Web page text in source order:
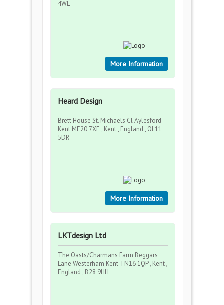
4WL
More Information
Heard Design
Brett House St. Michaels Cl Aylesford
Kent ME20 7XE , Kent , England , OL11
5DR
More Information
LKTdesign Ltd
The Oasts/Charmans Farm Beggars
Lane Westerham Kent TN16 1QP , Kent ,
England , B28 9HH